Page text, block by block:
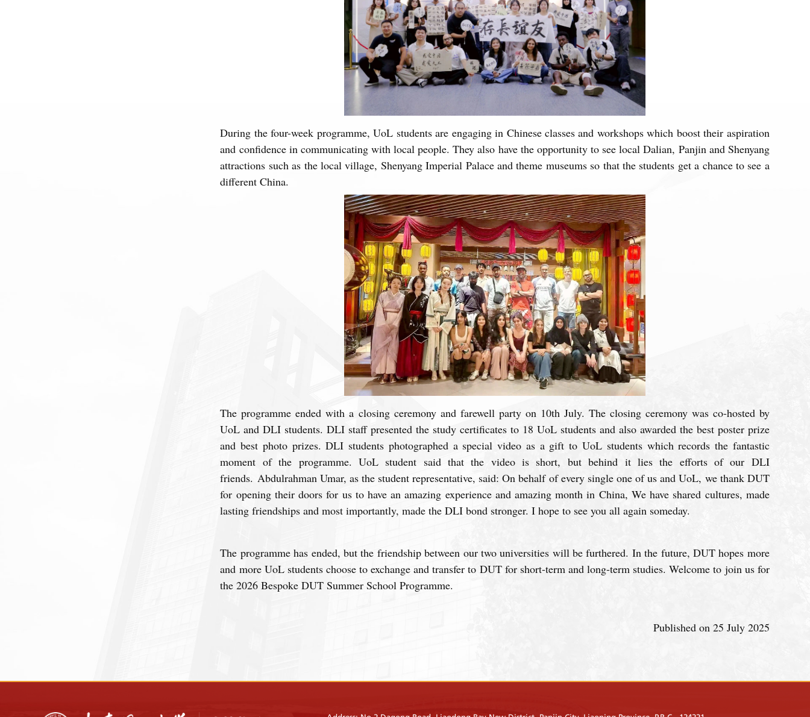
During the four-week programme, UoL students are engaging in Chinese classes and workshops which boost their aspiration
and confidence in communicating with local people. They also have the opportunity to see local Dalian, Panjin and Shenyang
attractions such as the local village, Shenyang Imperial Palace and theme museums so that the students get a chance to see a
different China.
The programme ended with a closing ceremony and farewell party on 10th July. The closing ceremony was co-hosted by
UoL and DLI students. DLI staff presented the study certificates to 18 UoL students and also awarded the best poster prize
and best photo prizes. DLI students photographed a special video as a gift to UoL students which records the fantastic
moment of the programme. UoL student said that the video is short, but behind it lies the efforts of our DLI
friends. Abdulrahman Umar, as the student representative, said: On behalf of every single one of us and UoL, we thank DUT
for opening their doors for us to have an amazing experience and amazing month in China, We have shared cultures, made
lasting friendships and most importantly, made the DLI bond stronger. I hope to see you all again someday.
The programme has ended, but the friendship between our two universities will be furthered. In the future, DUT hopes more
and more UoL students choose to exchange and transfer to DUT for short-term and long-term studies. Welcome to join us for
the 2026 Bespoke DUT Summer School Programme.
Published on 25 July 2025